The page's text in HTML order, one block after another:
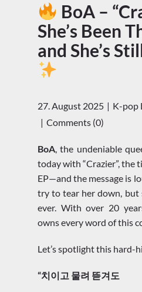
BoA –
She’s Been
and She’s
27. August 2025
K-pop
Comments (0)
BoA, the undeniable
today with “Crazier”, the
EP—and the message is
try to tear her down, but
ever. With over 20
owns every word of this
Let’s spotlight this hard-
“치이고 물려 뜯겨도